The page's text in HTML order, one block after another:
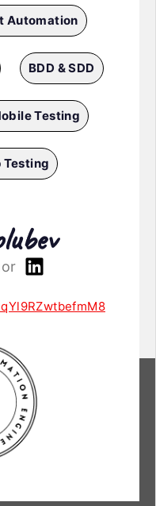
Automation
BDD & SDD
Testing
Testing